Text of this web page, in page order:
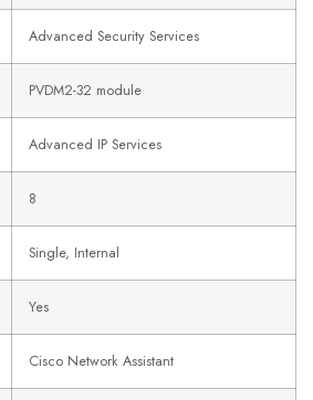
Advanced Security Services
PVDM2-32 module
Advanced IP Services
8
Single, Internal
Yes
Cisco Network Assistant